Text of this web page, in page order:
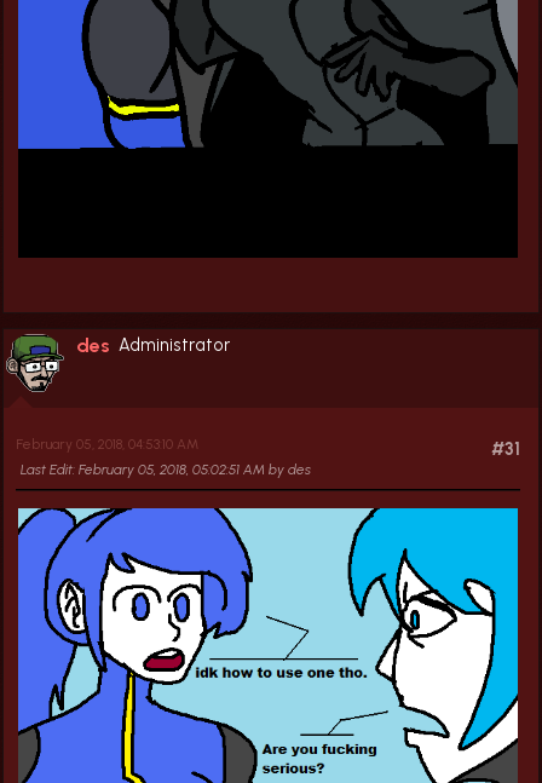
des Administrator
#31
February 05, 2018, 04:53:10 AM
Last Edit: February 05, 2018, 05:02:51 AM by des